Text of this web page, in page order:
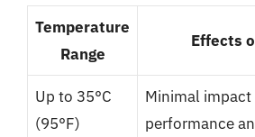
Temperature
Range
Effects
Up to 35°C
(95°F)
Minimal
performance